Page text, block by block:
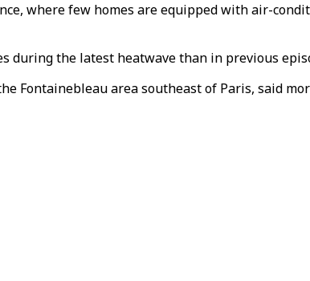
where few homes are equipped with air-
during the latest heatwave than in previous
Fontainebleau area southeast of Paris, said